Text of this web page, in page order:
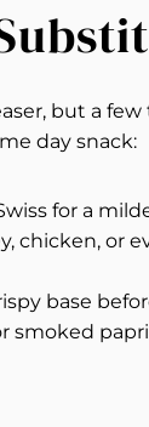
but a
day snack:
for a
chicken, or
base
smoked